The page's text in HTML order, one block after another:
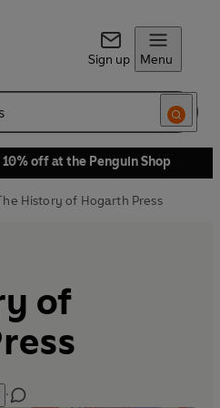
Sign up Menu
off at the Penguin Shop
History of Hogarth Press
of
·